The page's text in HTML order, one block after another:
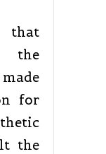
that
the
for
the